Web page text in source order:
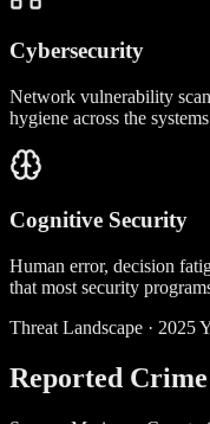
Cybersecurity
Network vulnerability
hygiene across the
Cognitive Security
Human error, decision
that most security
Threat Landscape · 2025
Reported